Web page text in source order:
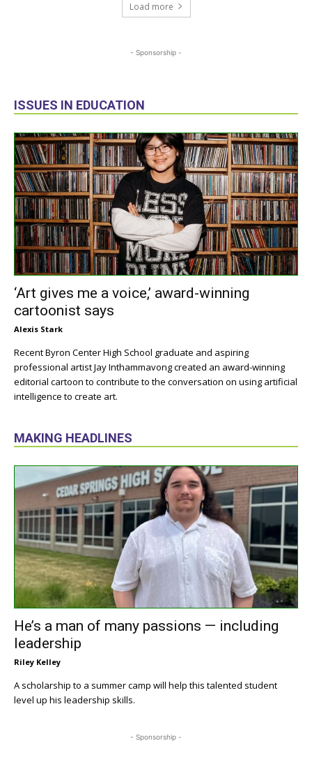
Load more
- Sponsorship -
ISSUES IN EDUCATION
‘Art gives me a voice,’ award-winning
cartoonist says
Alexis Stark
Recent Byron Center High School graduate and aspiring
professional artist Jay Inthammavong created an award-winning
editorial cartoon to contribute to the conversation on using artificial
intelligence to create art.
MAKING HEADLINES
He’s a man of many passions — including
leadership
Riley Kelley
A scholarship to a summer camp will help this talented student
level up his leadership skills.
- Sponsorship -